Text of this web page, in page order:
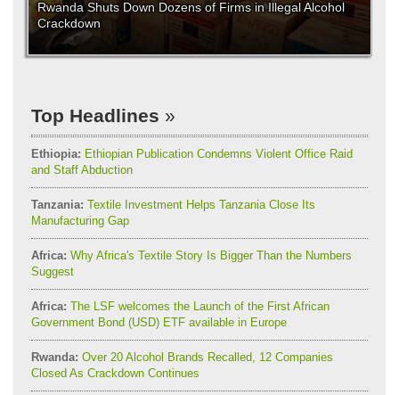
Rwanda Shuts Down Dozens of Firms in Illegal Alcohol
Crackdown
Top Headlines
Ethiopia: Ethiopian Publication Condemns Violent Office Raid
and Staff Abduction
Tanzania: Textile Investment Helps Tanzania Close Its
Manufacturing Gap
Africa: Why Africa's Textile Story Is Bigger Than the Numbers
Suggest
Africa: The LSF welcomes the Launch of the First African
Government Bond (USD) ETF available in Europe
Rwanda: Over 20 Alcohol Brands Recalled, 12 Companies
Closed As Crackdown Continues